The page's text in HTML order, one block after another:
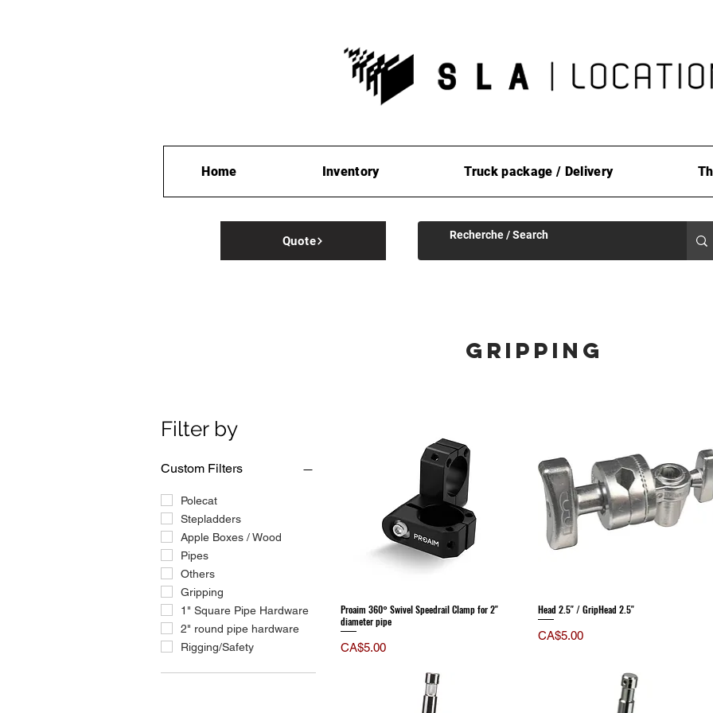
Home Inventory Truck package / Delivery
Quote
Gripping
Filter by
Custom Filters
Polecat
Stepladders
Apple Boxes / Wood
Pipes
Others
Gripping
1" Square Pipe Hardware
2" round pipe hardware
Rigging/Safety
Proaim 360° Swivel Speedrail Clamp for 2"
diameter pipe
Price
CA$5.00
Head 2.5" / GripHead 2.5"
Price
CA$5.00